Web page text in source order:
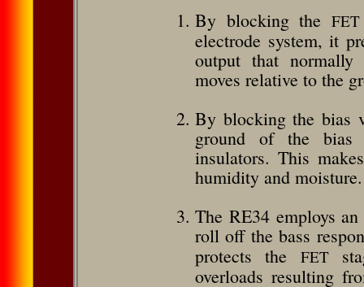
By blocking the FET
electrode system, it
output that normally
moves relative to the
By blocking the bias
ground of the bias
insulators. This
humidity and moisture.
The RE34 employs
roll off the bass
protects the FET
overloads resulting